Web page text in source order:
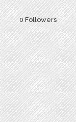
0 Followers